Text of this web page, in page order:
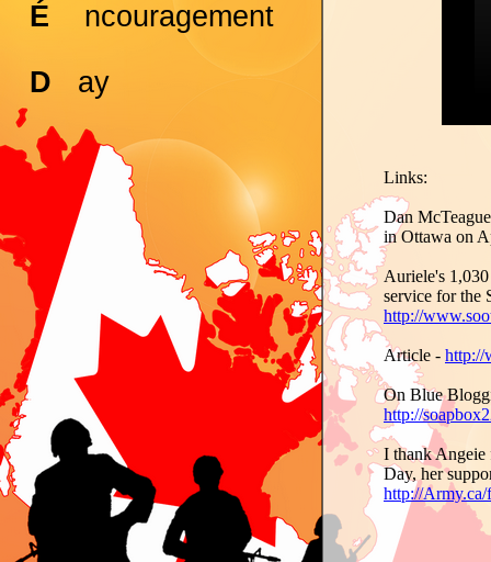
É ncouragement
D ay
Links:
Dan
in Ottawa on
Auriele's
service for the
http://
Article - http://
On Blue
http://
I thank Angeie
Day, her
http://